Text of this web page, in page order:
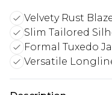
Velvety Rust
Slim Tailored
Formal Tuxedo
Versatile